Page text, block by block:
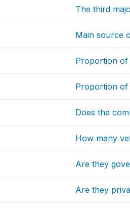
The third
Main source
Proportion of
Proportion of
Does the
How many
Are they
Are they